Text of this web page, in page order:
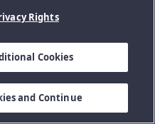
Rights
Cookies
and Continue